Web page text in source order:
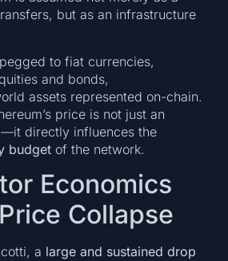
but as an infrastructure
to fiat currencies,
and bonds,
assets represented on-chain.
price is not just an
directly influences the
budget of the network.
Economics
Collapse
a large and sustained drop